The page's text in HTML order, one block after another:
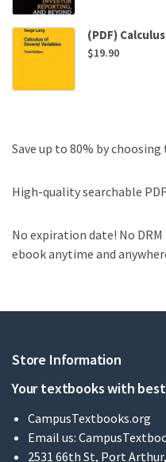
(PDF)
$19.90
Save up to 80% by
High-quality searchable
No expiration date! No
ebook anytime and
Store Information
Your textbooks with
CampusTextbooks.org
Email us:
2531 66th St, Port Arthur,